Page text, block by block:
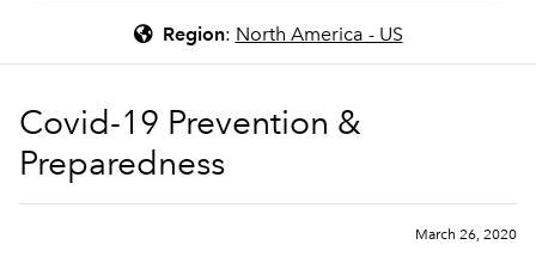
Region: North America - US
Covid-19 Prevention &
Preparedness
March 26, 2020